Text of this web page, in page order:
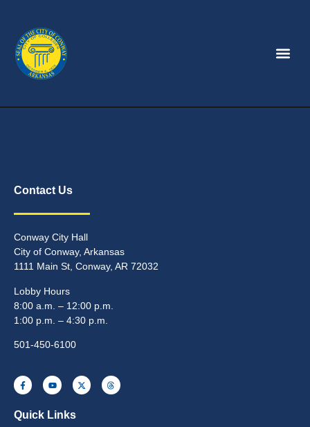
Contact Us
Conway City Hall
City of Conway, Arkansas
1111 Main St, Conway, AR 72032
Lobby Hours
8:00 a.m. – 12:00 p.m.
1:00 p.m. – 4:30 p.m.
501-450-6100
Quick Links